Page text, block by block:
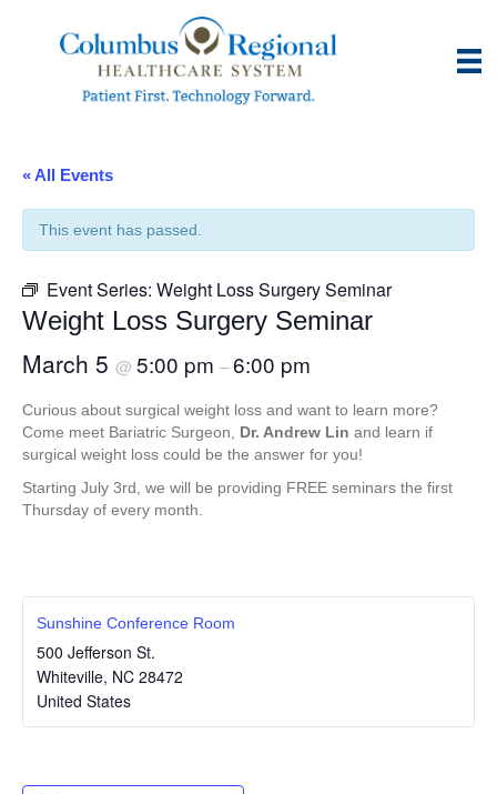
« All Events
This event has passed.
Event Series: Weight Loss Surgery Seminar
Weight Loss Surgery Seminar
March 5 @ 5:00 pm –6:00 pm
Curious about surgical weight loss and want to learn more?
Come meet Bariatric Surgeon, Dr. Andrew Lin and learn if
surgical weight loss could be the answer for you!
Starting July 3rd, we will be providing FREE seminars the first
Thursday of every month.
Sunshine Conference Room
500 Jefferson St.
Whiteville, NC 28472
United States